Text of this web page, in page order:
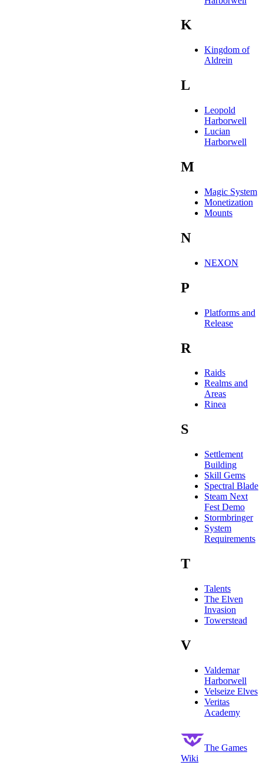
K
Kingdom of
Aldrein
L
Leopold
Harborwell
Lucian
Harborwell
M
Magic System
Monetization
Mounts
N
NEXON
P
Platforms and
Release
R
Raids
Realms and
Areas
Rinea
S
Settlement
Building
Skill Gems
Spectral Blade
Steam Next
Fest Demo
Stormbringer
System
Requirements
T
Talents
The Elven
Invasion
Towerstead
V
Valdemar
Harborwell
Velseize Elves
Veritas
Academy
The Games
Wiki